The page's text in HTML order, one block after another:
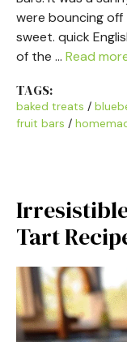
were bouncing off
sweet. quick
of the … Read
TAGS:
baked treats /
fruit bars /
Tart